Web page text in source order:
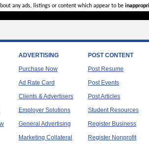
any ads, listings or content which appear to be
ADVERTISING
Purchase Now
Ad Rate Card
Clients & Advertisers
Employer Solutions
General Advertising
Marketing Collateral
POST CONTENT
Post Resume
Post Events
Post Articles
Student Resources
Register Business
Register Nonprofit